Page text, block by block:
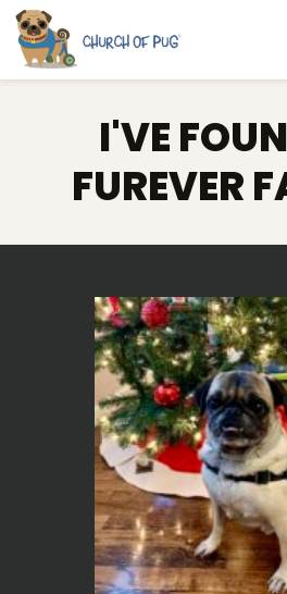
I'VE
FUREVER